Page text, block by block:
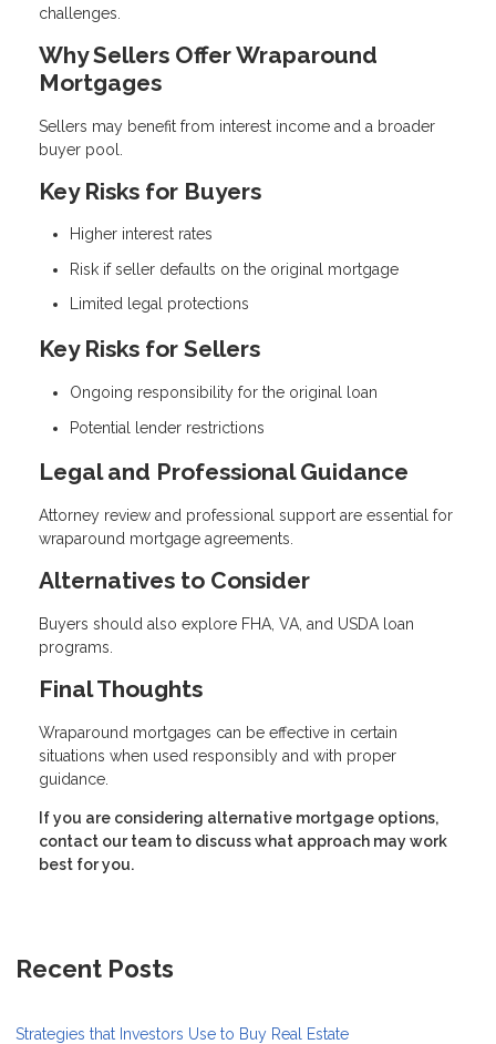
challenges.
Why Sellers Offer Wraparound
Mortgages
Sellers may benefit from interest income and a broader
buyer pool.
Key Risks for Buyers
Higher interest rates
Risk if seller defaults on the original mortgage
Limited legal protections
Key Risks for Sellers
Ongoing responsibility for the original loan
Potential lender restrictions
Legal and Professional Guidance
Attorney review and professional support are essential for
wraparound mortgage agreements.
Alternatives to Consider
Buyers should also explore FHA, VA, and USDA loan
programs.
Final Thoughts
Wraparound mortgages can be effective in certain
situations when used responsibly and with proper
guidance.
If you are considering alternative mortgage options,
contact our team to discuss what approach may work
best for you.
Recent Posts
Strategies that Investors Use to Buy Real Estate